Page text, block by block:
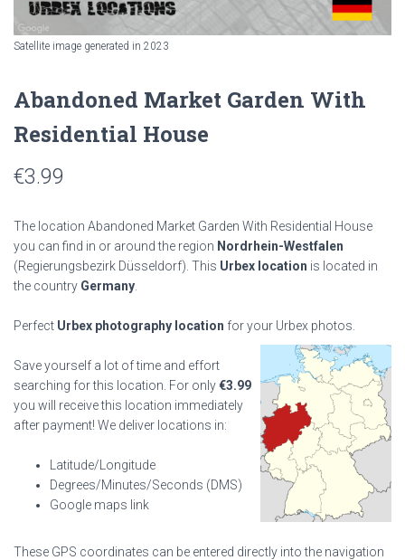
Satellite image generated in 2023
Abandoned Market Garden With
Residential House
€3.99
The location Abandoned Market Garden With Residential House
you can find in or around the region Nordrhein-Westfalen
(Regierungsbezirk Düsseldorf). This Urbex location is located in
the country Germany
Perfect Urbex photography location for your Urbex photos.
Save yourself a lot of time and effort
searching for this location. For only€3.99
you will receive this location immediately
after payment! We deliver locations in:
Latitude/Longitude
Degrees/Minutes/Seconds (DMS)
Google maps link
These GPS coordinates can be entered directly into the navigation